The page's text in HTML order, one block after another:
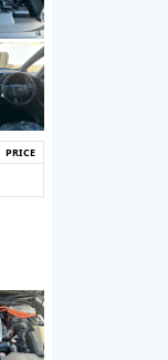
PRICE